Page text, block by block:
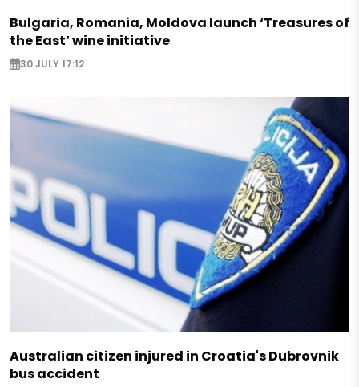
Bulgaria, Romania, Moldova launch ‘Treasures of
the East’ wine initiative
30 JULY 17:12
Australian citizen injured in Croatia's Dubrovnik
bus accident